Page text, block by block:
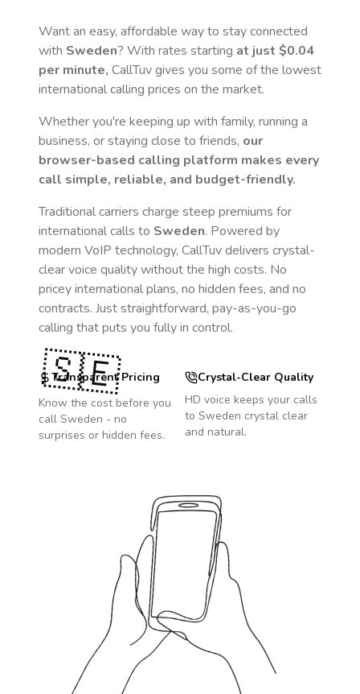
Want an easy, affordable way to stay connected
with Sweden? With rates starting at just $0.04
per minute, CallTuv gives you some of the lowest
international calling prices on the market.
Whether you're keeping up with family, running a
business, or staying close to friends, our
browser-based calling platform makes every
call simple, reliable, and budget-friendly.
Traditional carriers charge steep premiums for
international calls to Sweden. Powered by
modern VoIP technology, CallTuv delivers crystal-
clear voice quality without the high costs. No
pricey international plans, no hidden fees, and no
contracts. Just straightforward, pay-as-you-go
calling that puts you fully in control.
Transparent Pricing
Know the cost before you
call Sweden - no
surprises or hidden fees.
Crystal-Clear Quality
HD voice keeps your calls
to Sweden crystal clear
and natural.
🇸🇪